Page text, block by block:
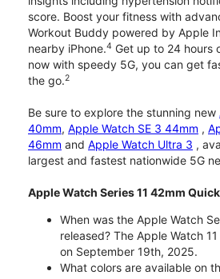
score. Boost your fitness with
Workout Buddy powered by Apple
nearby iPhone.4 Get up to 24 hours
now with speedy 5G, you can get
the go.2
Be sure to explore the stunning new
40mm, Apple Watch SE 3 44mm ,
46mm and Apple Watch Ultra 3 ,
largest and fastest nationwide 5G
Apple Watch Series 11 42mm
When was the Apple Watch
released? The Apple Watch
on September 19th, 2025.
What colors are available on